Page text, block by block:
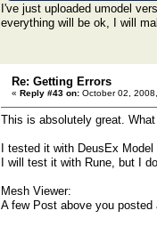
I've just uploaded umodel
everything will be ok, I will
Re: Getting Errors
« Reply #43 on: October 02,
This is absolutely great.
I tested it with DeusEx
I will test it with Rune, but I
Mesh Viewer:
A few Post above you